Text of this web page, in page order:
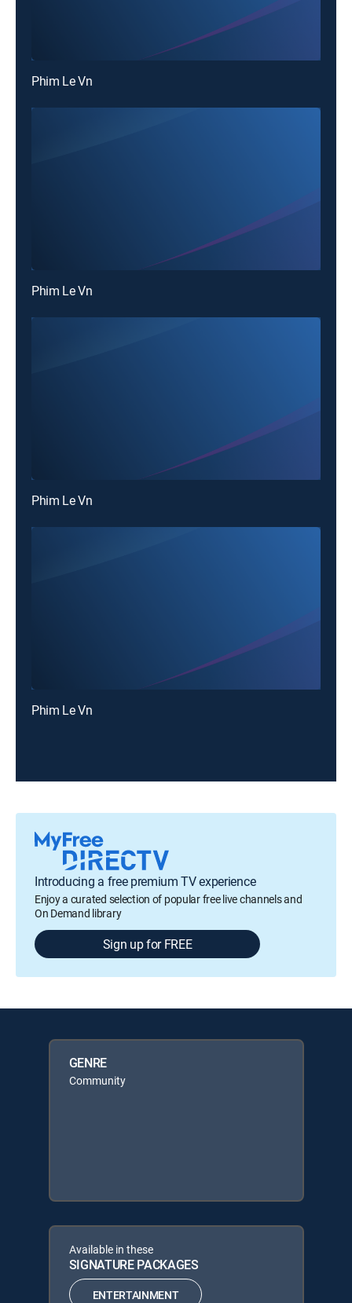
Phim Le Vn
Phim Le Vn
Phim Le Vn
Phim Le Vn
Introducing a free premium TV experience
Enjoy a curated selection of popular free live channels and
On Demand library
Sign up for FREE
GENRE
Community
Available in these
SIGNATURE PACKAGES
ENTERTAINMENT